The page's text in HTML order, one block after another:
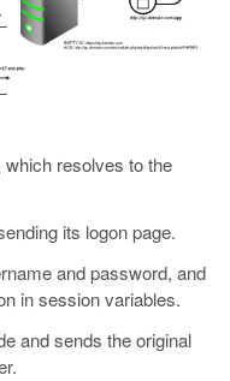
which resolves to the
its logon page.
and password, and
in session variables.
and sends the original